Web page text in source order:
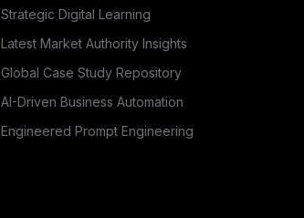
Strategic Digital Learning
Latest Market Authority Insights
Global Case Study Repository
AI-Driven Business Automation
Engineered Prompt Engineering